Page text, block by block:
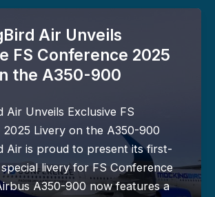
Air Unveils
FS Conference 2025
the A350-900
Air Unveils Exclusive FS
Livery on the A350-900
Air is proud to present its first-
livery for FS Conference
A350-900 now features a